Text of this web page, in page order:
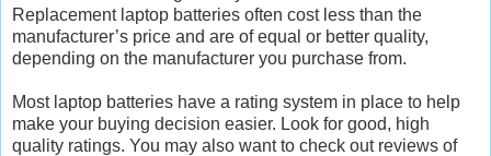
Replacement laptop batteries often cost less than the
manufacturer’s price and are of equal or better quality,
depending on the manufacturer you purchase from.
Most laptop batteries have a rating system in place to help
make your buying decision easier. Look for good, high
quality ratings. You may also want to check out reviews of